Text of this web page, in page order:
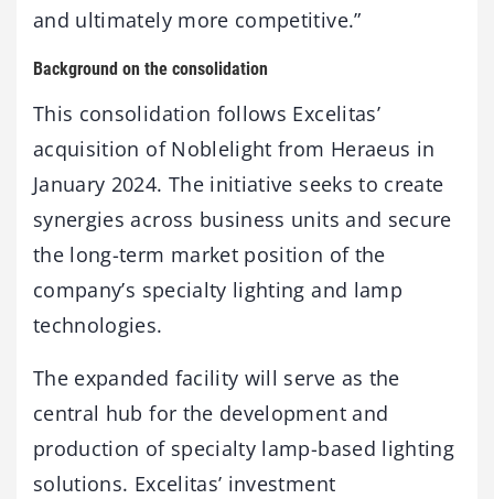
and ultimately more competitive.”
Background on the consolidation
This consolidation follows Excelitas’
acquisition of Noblelight from Heraeus in
January 2024. The initiative seeks to create
synergies across business units and secure
the long-term market position of the
company’s specialty lighting and lamp
technologies.
The expanded facility will serve as the
central hub for the development and
production of specialty lamp-based lighting
solutions. Excelitas’ investment